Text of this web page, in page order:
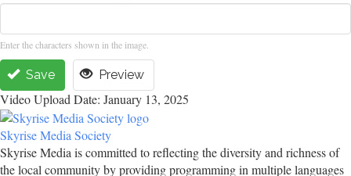
Enter the characters shown in the image.
Save Preview
Video Upload Date: January 13, 2025
Skyrise Media Society
Skyrise Media is committed to reflecting the diversity and richness of
the local community by providing programming in multiple languages